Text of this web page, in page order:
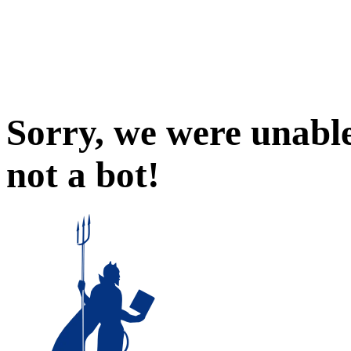
Sorry, we were
not a bot!